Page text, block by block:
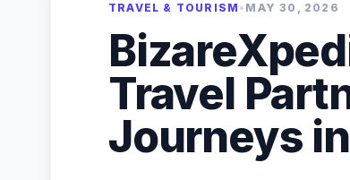
TRAVEL & TOURISM • MAY 30, 2026
Travel
Journeys